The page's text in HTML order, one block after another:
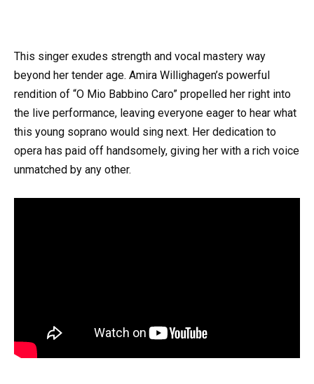
This singer exudes strength and vocal mastery way
beyond her tender age. Amira Willighagen’s powerful
rendition of “O Mio Babbino Caro” propelled her right into
the live performance, leaving everyone eager to hear what
this young soprano would sing next. Her dedication to
opera has paid off handsomely, giving her with a rich voice
unmatched by any other.